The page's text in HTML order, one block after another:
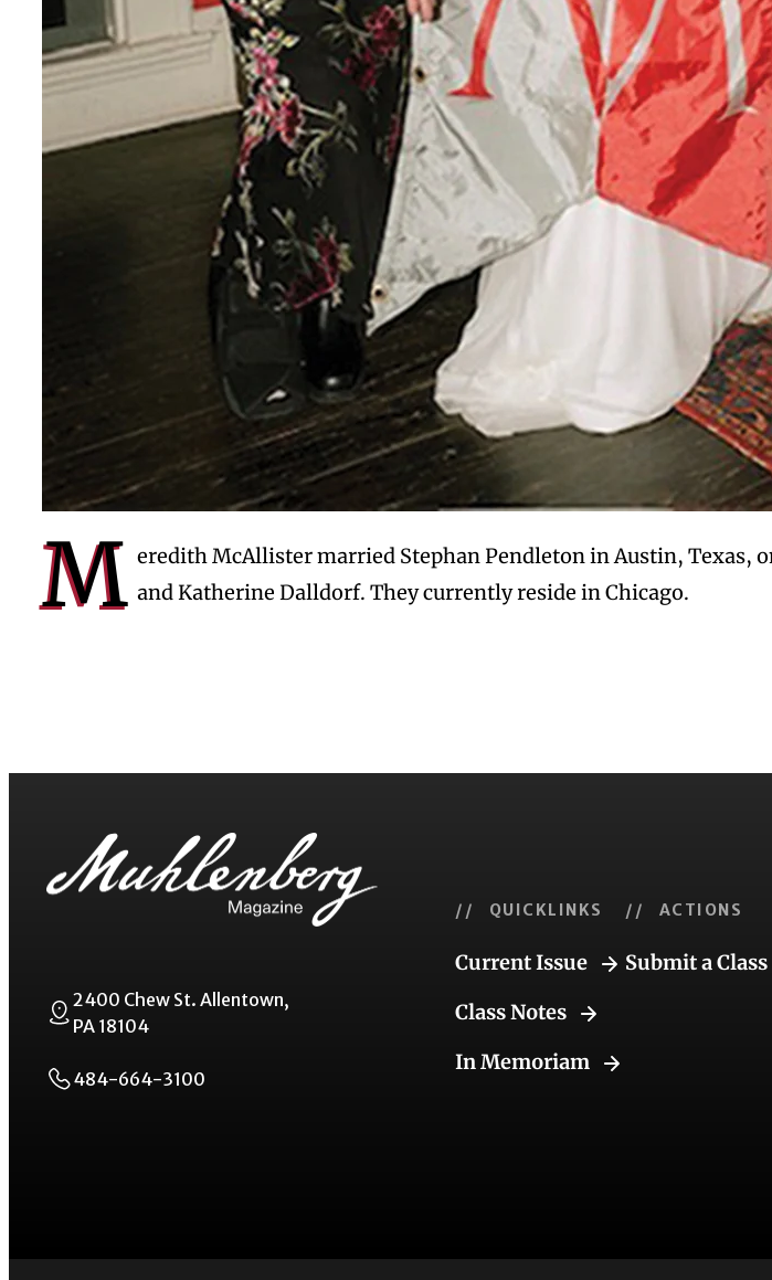
M eredith McAllister married Stephan Pendleton in Austin, Texas,
and Katherine Dalldorf. They currently reside in Chicago.
2400 Chew St. Allentown,
PA 18104
484-664-3100
// QUICKLINKS
Current Issue
Class Notes
In Memoriam
// ACTIONS
Submit a